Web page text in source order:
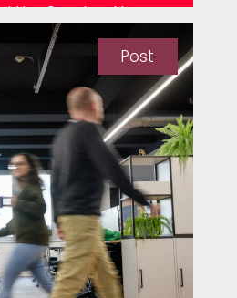
the Spark + AI
in Amsterdam,
Amsterdam raised
‘mini-breaks’ with
have been further
2,000 avid Spark
gathered
updates and
Post